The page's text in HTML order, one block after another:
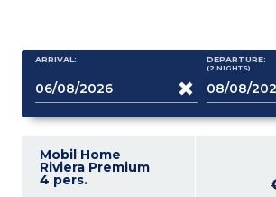
ARRIVAL: DEPARTURE:
(2 NIGHTS)
Mobil Home
Riviera Premium
4 pers.